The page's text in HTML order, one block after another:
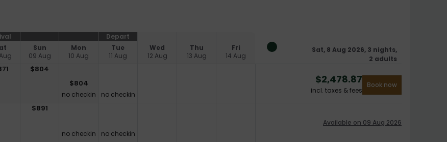
Sun
09 Aug
Mon
10 Aug
Depart
Tue
11 Aug
Wed
12 Aug
Thu
13 Aug
Fri
14 Aug
Sat, 8 Aug 2026, 3 nights,
2 adults
$804
$804
no checkin no checkin
$2,478.87
incl. taxes & fees
Book now
$891
no checkin no checkin
Available on 09 Aug 2026